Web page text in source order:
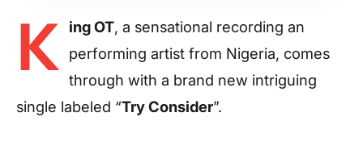
K ing OT, a sensational recording an
performing artist from Nigeria, comes
through with a brand new intriguing
single labeled “Try Consider”.